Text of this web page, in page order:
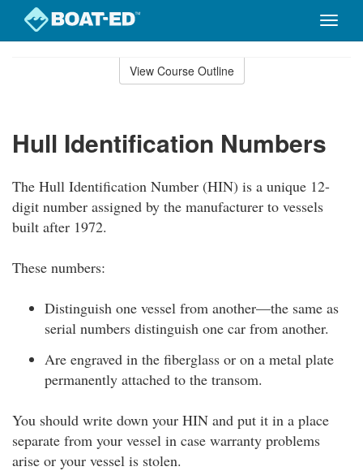
Toggle
View Course Outline
Hull Identification Numbers
The Hull Identification Number (HIN) is a unique 12-
digit number assigned by the manufacturer to vessels
built after 1972.
These numbers:
Distinguish one vessel from another—the same as
serial numbers distinguish one car from another.
Are engraved in the fiberglass or on a metal plate
permanently attached to the transom.
You should write down your HIN and put it in a place
separate from your vessel in case warranty problems
arise or your vessel is stolen.